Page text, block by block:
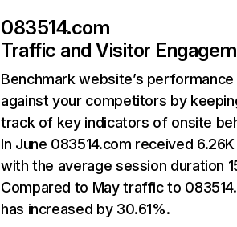
083514.com
Traffic and Visitor
Benchmark website’s performance
against your competitors by
track of key indicators of onsite
In June 083514.com received
with the average session duration
Compared to May traffic to
has increased by 30.61%.